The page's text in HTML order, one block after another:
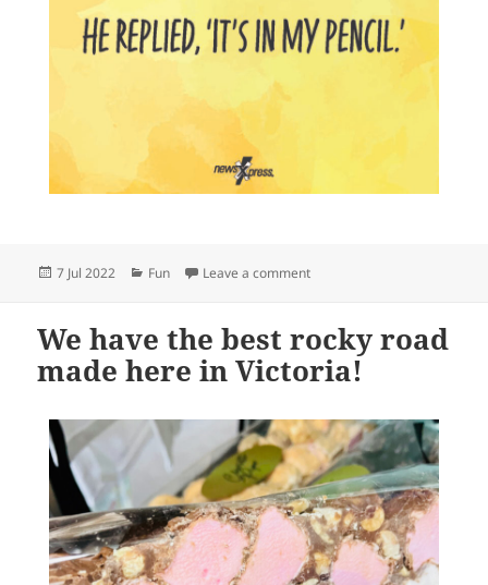
Posted
7 Jul 2022 Categories
Fun Leave a commenton
We have the best rocky road
made here in Victoria!